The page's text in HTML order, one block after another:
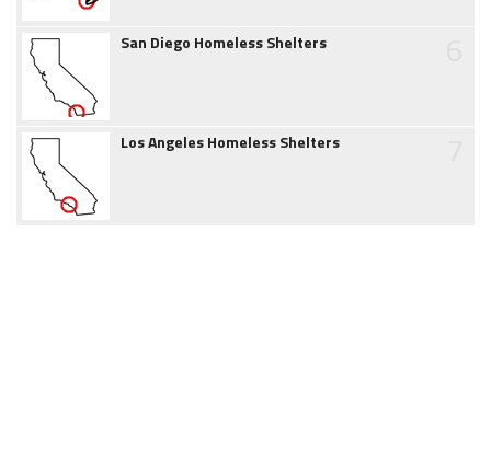
San Diego Homeless Shelters
Los Angeles Homeless Shelters